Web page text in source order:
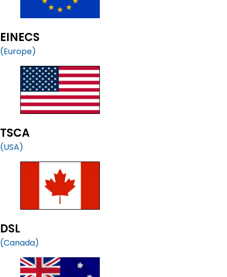
EINECS
(Europe)
TSCA
(USA)
DSL
(Canada)